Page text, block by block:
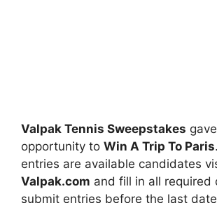
Valpak Tennis Sweepstakes gave
opportunity to Win A Trip To Paris
entries are available candidates
Valpak.com and fill in all required
submit entries before the last